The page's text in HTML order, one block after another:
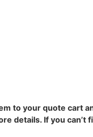
to your quote cart
details. If you can’t